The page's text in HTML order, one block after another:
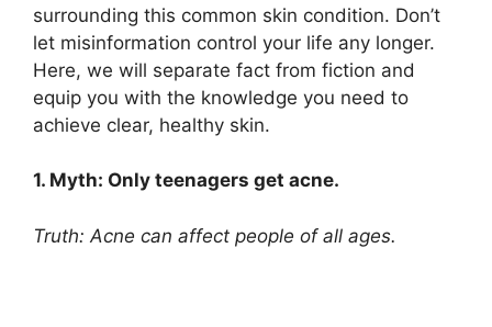
surrounding this common skin condition.​ Don’t
let misinformation control your life any longer.​
Here, we will separate fact from fiction and
equip you with the knowledge you need to
achieve clear, healthy skin.​
1.​ Myth: Only teenagers get acne.​
Truth: Acne can affect people of all ages.​